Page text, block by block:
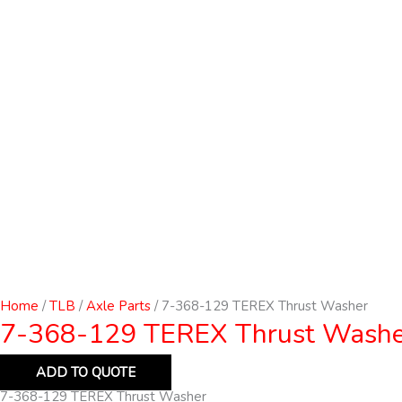
Home /TLB /Axle Parts / 7-368-129 TEREX Thrust Washer
7-368-129 TEREX Thrust
ADD TO QUOTE
7-368-129 TEREX Thrust Washer